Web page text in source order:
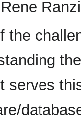
the
serves